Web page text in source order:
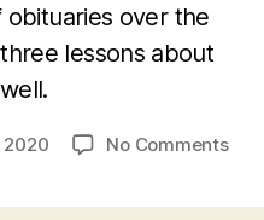
obituaries over the
lessons about
2020 No Commentson